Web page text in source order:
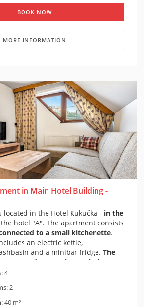
BOOK NOW
MORE INFORMATION
in Main Hotel Building -
located in the Hotel Kukučka - in the
hotel "A". The apartment consists
to a small kitchenette.
an electric kettle,
and a minibar fridge. The
does not have a hob
in the living room. The sofa is
for everyday sleep.
a double bed
the apartment.
4
2
40 m²